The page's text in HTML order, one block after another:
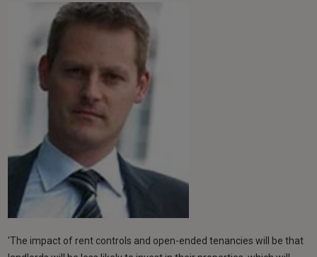
'The impact of rent controls and open-ended tenancies will be that